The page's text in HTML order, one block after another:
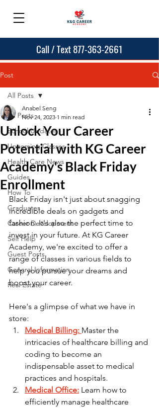
Call / Text 877-363-2661
Post
All Posts
School Updates
Upcoming Classes
Health Care News
Guides
How To
Graduates
Career Development
Self Help
Guest Posts
General Information
Real Estate
All Posts
Unlock Your Career
Potential with KG Career
Academy's Black Friday
Enrollment
Anabel Seng
Nov 24, 2023 1 min read
Black Friday isn't just about snagging
incredible deals on gadgets and
fashion. It's also the perfect time to
invest in your future. At KG Career
Academy, we're excited to offer a
range of classes in various fields to
help you pursue your dreams and
boost your career.
Here's a glimpse of what we have in
store:
Medical Billing: Master the
intricacies of healthcare billing and
coding to become an
indispensable asset to medical
practices and hospitals.
Medical Office: Learn how to
efficiently manage healthcare